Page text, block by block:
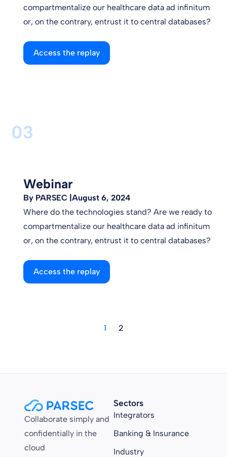
compartmentalize our healthcare data ad infinitum
or, on the contrary, entrust it to central databases?
Access the replay
03
Webinar
By PARSEC |
August 6, 2024
Where do the technologies stand? Are we ready to
compartmentalize our healthcare data ad infinitum
or, on the contrary, entrust it to central databases?
Access the replay
1 2
Collaborate simply and
confidentially in the
cloud
Sectors
Integrators
Banking & Insurance
Industry